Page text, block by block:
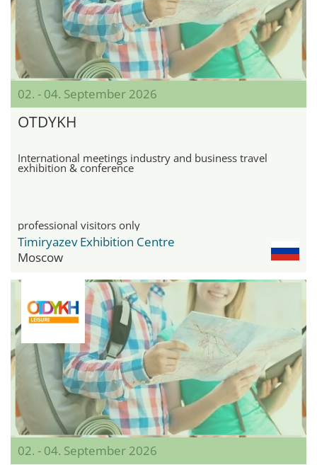
02. - 04. September 2026
OTDYKH
International meetings industry and business travel
exhibition & conference
professional visitors only
Timiryazev Exhibition Centre
Moscow
02. - 04. September 2026